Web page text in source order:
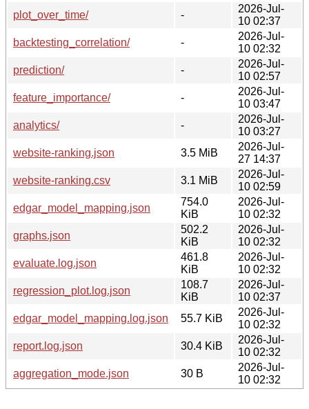
plot_over_time/
-
2026-Jul-
10 02:37
backtesting_correlation/
-
2026-Jul-
10 02:32
prediction/
-
2026-Jul-
10 02:57
feature_importance/
-
2026-Jul-
10 03:47
analytics/
-
2026-Jul-
10 03:27
website-ranking.json
3.5 MiB
2026-Jul-
27 14:37
website-ranking.csv
3.1 MiB
2026-Jul-
10 02:59
edgar_model_mapping.json
754.0
KiB
2026-Jul-
10 02:32
graphs.json
502.2
KiB
2026-Jul-
10 02:32
evaluate.log.json
461.8
KiB
2026-Jul-
10 02:32
regression_plot.log.json
108.7
KiB
2026-Jul-
10 02:37
edgar_model_mapping.log.json
55.7 KiB
2026-Jul-
10 02:32
report.log.json
30.4 KiB
2026-Jul-
10 02:32
aggregation_mode.json
30 B
2026-Jul-
10 02:32